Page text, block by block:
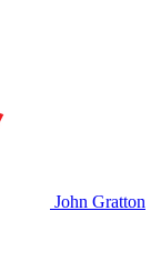
John Gratton